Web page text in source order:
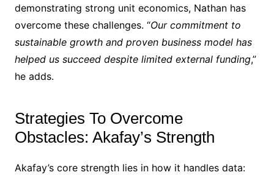
demonstrating strong unit economics, Nathan has
overcome these challenges. “Our commitment to
sustainable growth and proven business model has
helped us succeed despite limited external funding,”
he adds.
Strategies To Overcome
Obstacles: Akafay’s Strength
Akafay’s core strength lies in how it handles data: